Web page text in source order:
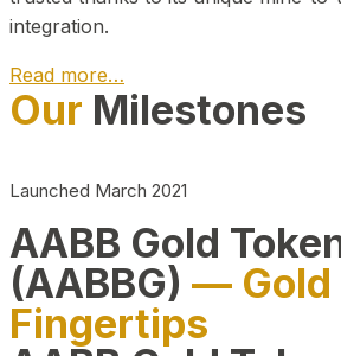
integration.
Read more…
Play Video about
Our Milestones
Launched March 2021
AABB Gold
(AABBG) — Gold
Fingertips